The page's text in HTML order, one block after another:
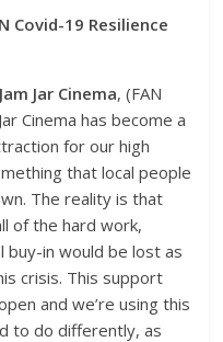
Covid-19 Resilience
Jar Cinema, (FAN
Cinema has become a
for our high
that local people
The reality is that
of the hard work,
buy-in would be lost as
crisis. This support
and we’re using this
to do differently, as